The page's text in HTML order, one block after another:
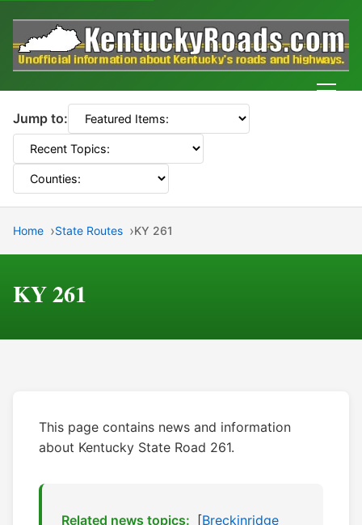
Jump to:
Home State Routes KY 261
KY 261
This page contains news and information
about Kentucky State Road 261.
Related news topics: [Breckinridge